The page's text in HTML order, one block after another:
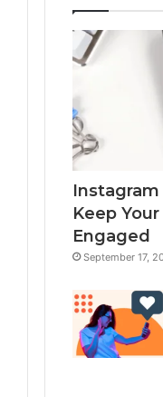
Keep
Engaged
September 17,